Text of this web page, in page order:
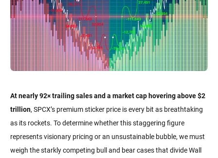
At nearly 92× trailing sales and a market cap hovering above $2
trillion, SPCX’s premium sticker price is every bit as breathtaking
as its rockets. To determine whether this staggering figure
represents visionary pricing or an unsustainable bubble, we must
weigh the starkly competing bull and bear cases that divide Wall